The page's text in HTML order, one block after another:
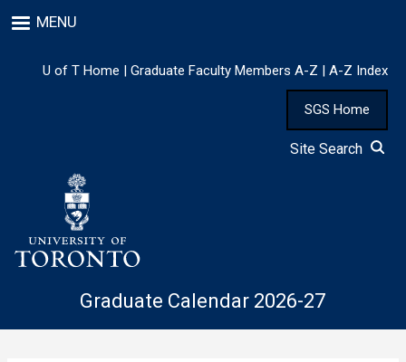
to
content
MENU
U of T Home | Graduate Faculty Members A-Z | A-Z Index
SGS Home
Site Search
Graduate Calendar 2026-27